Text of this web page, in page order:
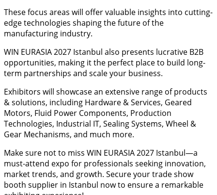
These focus areas will offer valuable insights into cutting-
edge technologies shaping the future of the
manufacturing industry.
WIN EURASIA 2027 Istanbul also presents lucrative B2B
opportunities, making it the perfect place to build long-
term partnerships and scale your business.
Exhibitors will showcase an extensive range of products
& solutions, including Hardware & Services, Geared
Motors, Fluid Power Components, Production
Technologies, Industrial IT, Sealing Systems, Wheel &
Gear Mechanisms, and much more.
Make sure not to miss WIN EURASIA 2027 Istanbul—a
must-attend expo for professionals seeking innovation,
market trends, and growth. Secure your trade show
booth supplier in Istanbul now to ensure a remarkable